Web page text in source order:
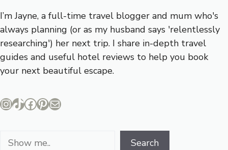
I’m Jayne, a full-time travel blogger and mum who's
always planning (or as my husband says 'relentlessly
researching') her next trip. I share in-depth travel
guides and useful hotel reviews to help you book
your next beautiful escape.
Instagram
TikTok
Facebook
Pinterest
Mail
Search Search